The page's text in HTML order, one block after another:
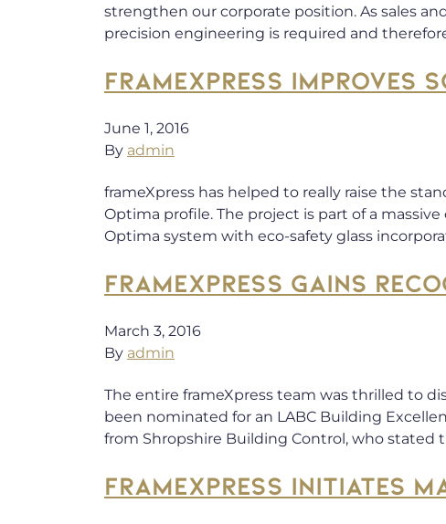
strengthen our corporate position. As sales
precision engineering is required and
FRAMEXPRESS IMPROVES
June 1, 2016
By admin
frameXpress has helped to really raise the
Optima profile. The project is part of a
Optima system with eco-safety glass
FRAMEXPRESS GAINS
March 3, 2016
By admin
The entire frameXpress team was thrilled to
been nominated for an LABC Building
from Shropshire Building Control, who stated
FRAMEXPRESS INITIATES